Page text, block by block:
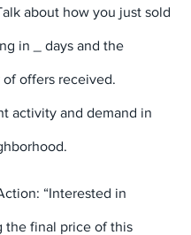
about how you just sold
in days and the
of offers received.
activity and demand in
“Interested in
the final price of this